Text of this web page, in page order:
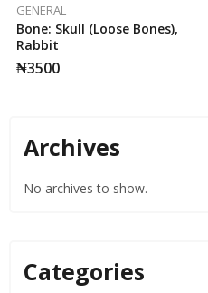
GENERAL
Bone: Skull (Loose Bones),
Rabbit
₦3500
Archives
No archives to show.
Categories